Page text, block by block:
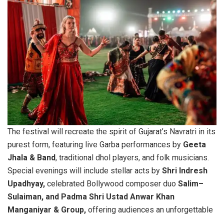
The festival will recreate the spirit of Gujarat’s Navratri in its
purest form, featuring live Garba performances by Geeta
Jhala & Band, traditional dhol players, and folk musicians.
Special evenings will include stellar acts by Shri Indresh
Upadhyay, celebrated Bollywood composer duo Salim–
Sulaiman, and Padma Shri Ustad Anwar Khan
Manganiyar & Group, offering audiences an unforgettable